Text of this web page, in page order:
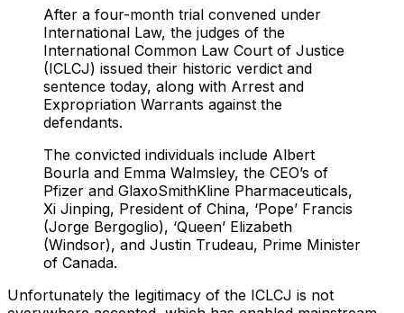
After a four-month trial convened under
International Law, the judges of the
International Common Law Court of Justice
(ICLCJ) issued their historic verdict and
sentence today, along with Arrest and
Expropriation Warrants against the
defendants.
The convicted individuals include Albert
Bourla and Emma Walmsley, the CEO’s of
Pfizer and GlaxoSmithKline Pharmaceuticals,
Xi Jinping, President of China, ‘Pope’ Francis
(Jorge Bergoglio), ‘Queen’ Elizabeth
(Windsor), and Justin Trudeau, Prime Minister
of Canada.
Unfortunately the legitimacy of the ICLCJ is not